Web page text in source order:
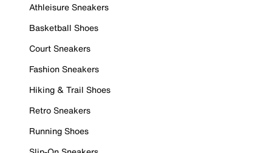
Athleisure Sneakers
Basketball Shoes
Court Sneakers
Fashion Sneakers
Hiking & Trail Shoes
Retro Sneakers
Running Shoes